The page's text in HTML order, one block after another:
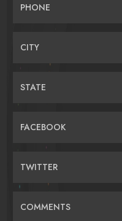
PHONE
CITY
STATE
FACEBOOK
TWITTER
COMMENTS